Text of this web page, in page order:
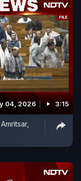
04, 2026 3:15